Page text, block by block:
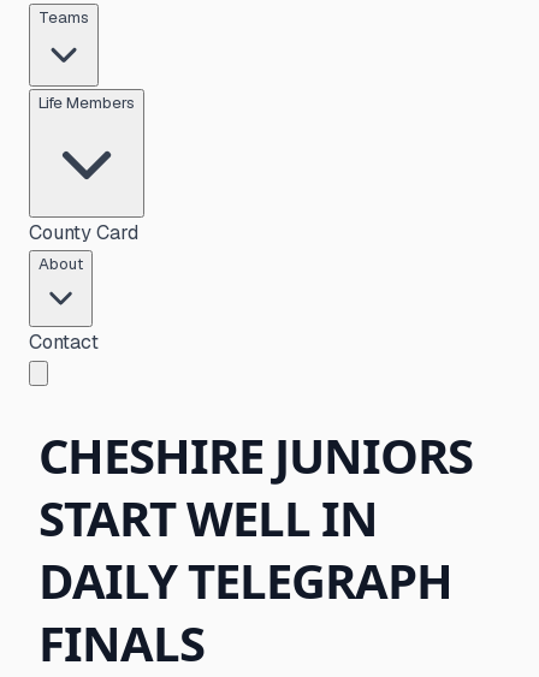
Teams
Life Members
County Card
About
Contact
CHESHIRE JUNIORS
START WELL IN
DAILY TELEGRAPH
FINALS